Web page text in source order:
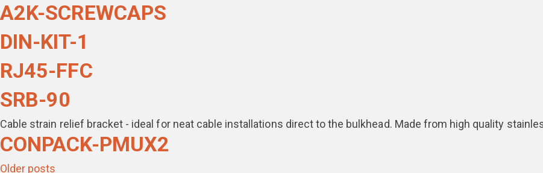
A2K-SCREWCAPS
DIN-KIT-1
RJ45-FFC
SRB-90
Cable strain relief bracket - ideal for neat cable installations direct to the bulkhead. Made from high quality
CONPACK-PMUX2
Older posts